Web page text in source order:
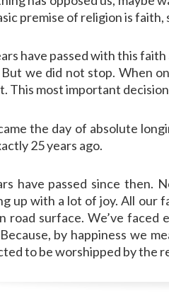
premise of religion is
have passed with this
we did not stop. When
This most important
the day of absolute
25 years ago.
have passed since then.
up with a lot of joy. All our
road surface. We’ve faced
by happiness we
to be worshipped by the